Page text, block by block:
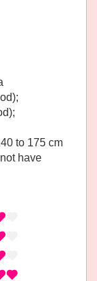
to 175 cm
have